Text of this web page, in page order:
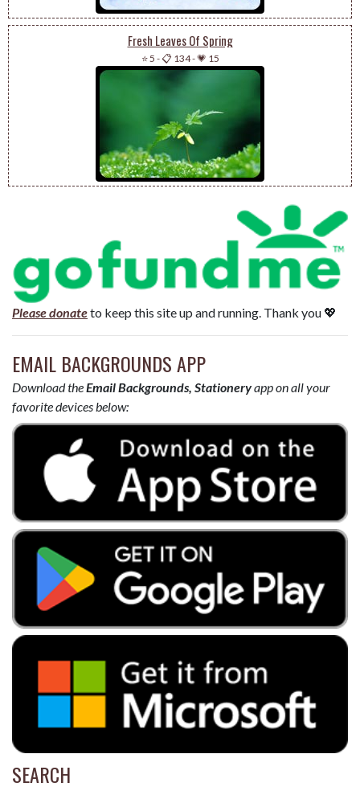
Fresh Leaves Of Spring
⭐ 5 -📋 134-💗 15
Please donateto keep this site up and running. Thank you 💖
EMAIL BACKGROUNDS APP
Download theEmail Backgrounds, Stationeryapp on all your
favorite devices below:
SEARCH